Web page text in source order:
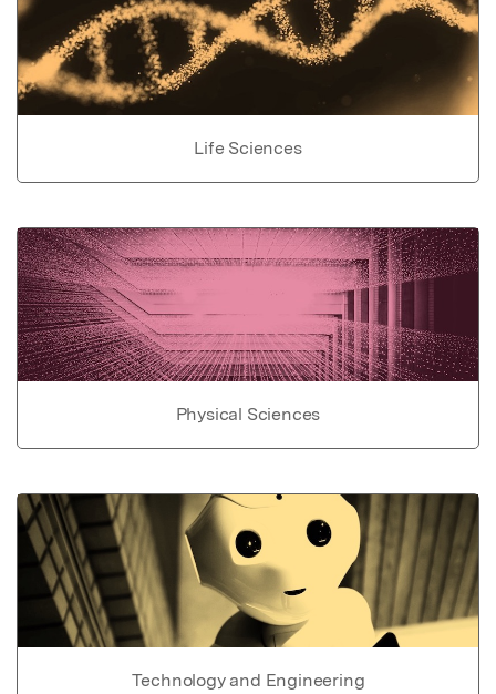
Life Sciences
Physical Sciences
Technology and Engineering